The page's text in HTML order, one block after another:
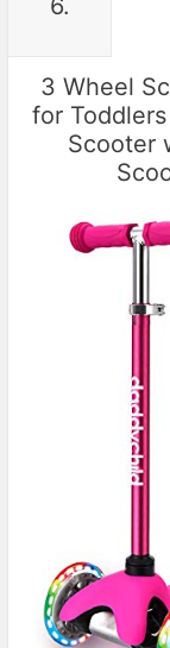
6.
3 Wheel
for
Scooter